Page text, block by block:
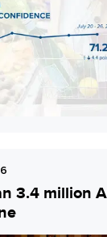
3.4 million